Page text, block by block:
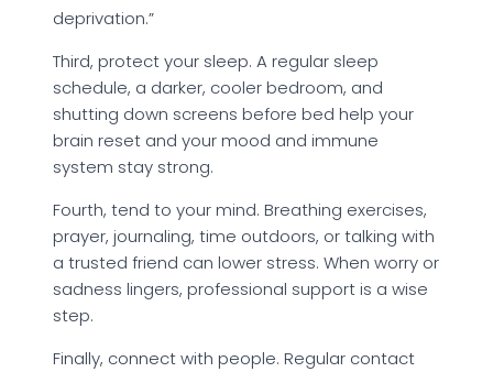
deprivation.”
Third, protect your sleep. A regular sleep
schedule, a darker, cooler bedroom, and
shutting down screens before bed help your
brain reset and your mood and immune
system stay strong.
Fourth, tend to your mind. Breathing exercises,
prayer, journaling, time outdoors, or talking with
a trusted friend can lower stress. When worry or
sadness lingers, professional support is a wise
step.
Finally, connect with people. Regular contact